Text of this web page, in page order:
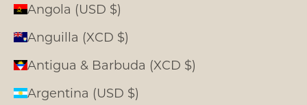
Angola (USD $)
Anguilla (XCD $)
Antigua & Barbuda (XCD $)
Argentina (USD $)